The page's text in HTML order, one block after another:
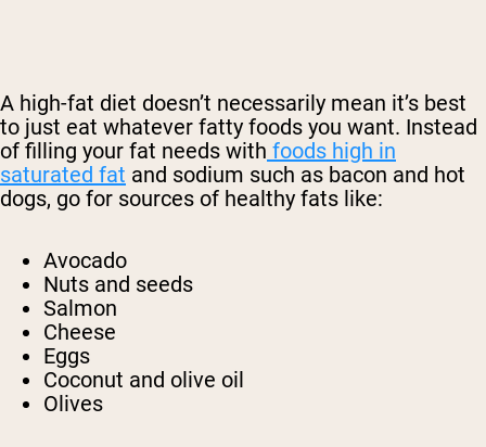
A high-fat diet doesn’t necessarily mean it’s best
to just eat whatever fatty foods you want. Instead
of filling your fat needs with foods high in
saturated fat and sodium such as bacon and hot
dogs, go for sources of healthy fats like:
Avocado
Nuts and seeds
Salmon
Cheese
Eggs
Coconut and olive oil
Olives